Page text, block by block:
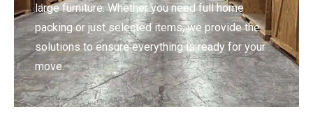
large furniture. Whether you need full home
packing or just selected items, we provide the
solutions to ensure everything is ready for your
move.